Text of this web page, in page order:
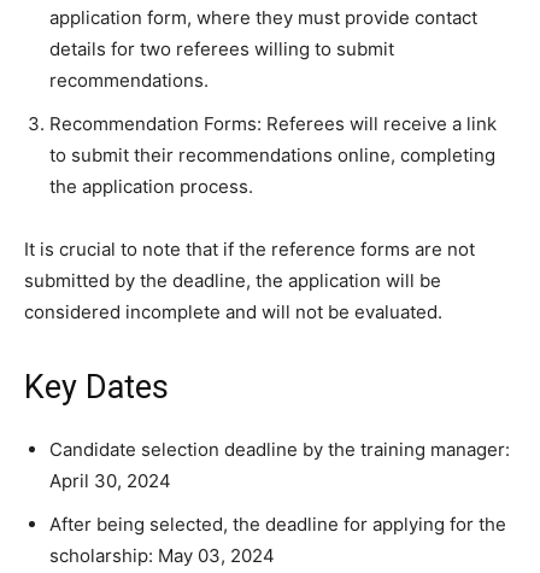
application form, where they must provide contact
details for two referees willing to submit
recommendations.
Recommendation Forms: Referees will receive a link
to submit their recommendations online, completing
the application process.
It is crucial to note that if the reference forms are not
submitted by the deadline, the application will be
considered incomplete and will not be evaluated.
Key Dates
Candidate selection deadline by the training manager:
April 30, 2024
After being selected, the deadline for applying for the
scholarship: May 03, 2024